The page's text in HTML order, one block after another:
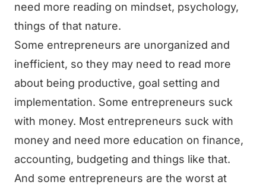
need more reading on mindset, psychology,
things of that nature.
Some entrepreneurs are unorganized and
inefficient, so they may need to read more
about being productive, goal setting and
implementation. Some entrepreneurs suck
with money. Most entrepreneurs suck with
money and need more education on finance,
accounting, budgeting and things like that.
And some entrepreneurs are the worst at